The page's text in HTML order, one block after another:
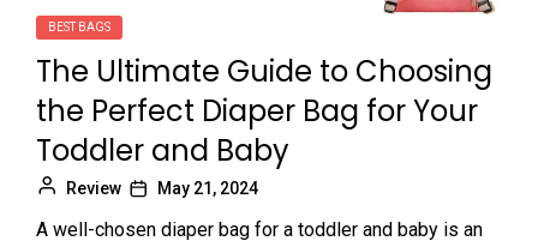
BEST BAGS
The Ultimate Guide to Choosing
the Perfect Diaper Bag for Your
Toddler and Baby
Review May 21, 2024
A well-chosen diaper bag for a toddler and baby is an